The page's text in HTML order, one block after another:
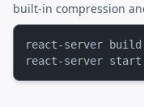
built-in compression
react-server build